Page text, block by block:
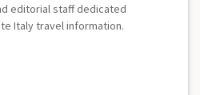
editorial staff dedicated
Italy travel information.